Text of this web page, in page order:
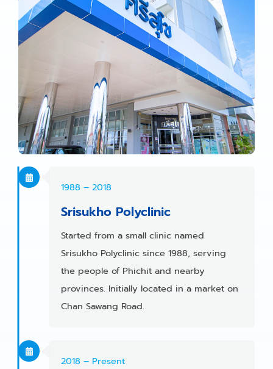
1988 – 2018
Srisukho Polyclinic
Started from a small clinic named
Srisukho Polyclinic since 1988, serving
the people of Phichit and nearby
provinces. Initially located in a market on
Chan Sawang Road.
2018 – Present